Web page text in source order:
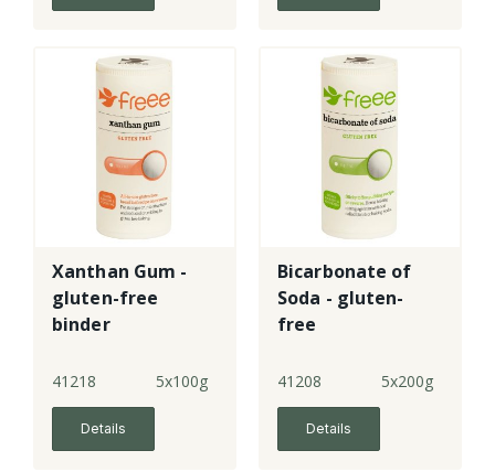
Xanthan Gum -
gluten-free
binder
41218 5x100g
Details
Bicarbonate of
Soda - gluten-
free
41208 5x200g
Details